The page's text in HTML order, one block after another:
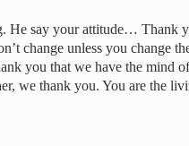
He say your attitude… Thank
change unless you change
you that we have the mind
we thank you. You are the